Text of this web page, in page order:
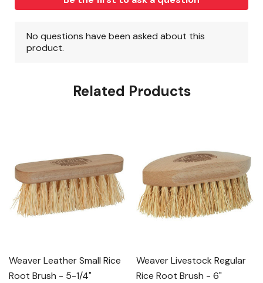
Related Products
Weaver Leather Small Rice
Root Brush - 5-1/4"
Weaver Livestock Regular
Rice Root Brush - 6"